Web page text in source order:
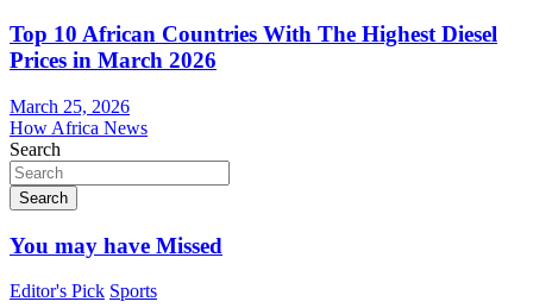
Top 10 African Countries With The Highest Diesel
Prices in March 2026
March 25, 2026
How Africa News
Search
Search
You may have Missed
Editor's Pick Sports